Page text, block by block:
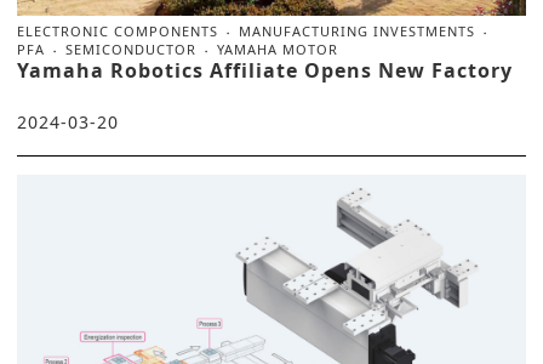
ELECTRONIC COMPONENTS
MANUFACTURING INVESTMENTS
PFA
SEMICONDUCTOR YAMAHA MOTOR
Yamaha Robotics Affiliate Opens New Factory
2024-03-20